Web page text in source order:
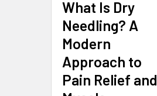
What Is Dry
Needling? A
Modern
Approach to
Pain Relief and